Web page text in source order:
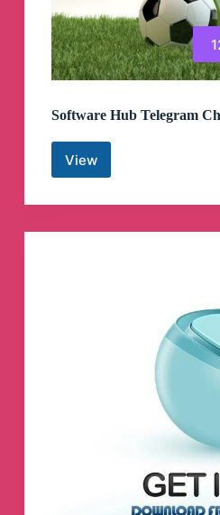
Software Hub Telegram
ViewSoftware
Telegram